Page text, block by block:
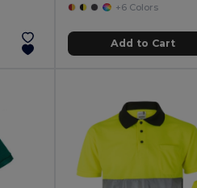
+6 Colors
Add to Cart